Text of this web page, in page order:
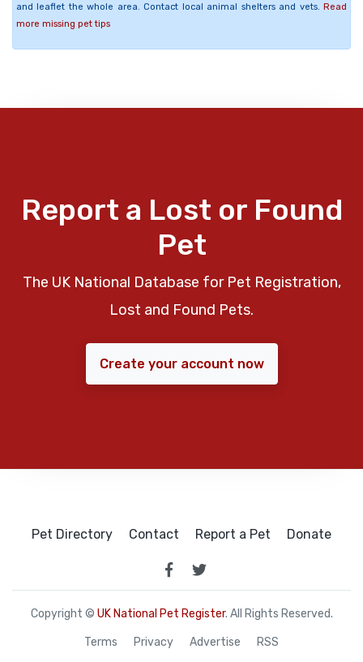
and leaflet the whole area. Contact local animal shelters and vets. Read
more missing pet tips
Report a Lost or Found
Pet
The UK National Database for Pet Registration,
Lost and Found Pets.
Create your account now
Pet Directory Contact Report a Pet Donate
Copyright © UK National Pet Register. All Rights Reserved.
Terms Privacy Advertise RSS